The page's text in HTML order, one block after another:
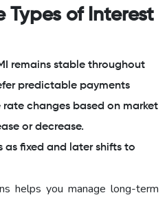
Types of Interest
remains stable throughout
predictable payments
rate changes based on market
or decrease.
as fixed and later shifts to
helps you manage long-term